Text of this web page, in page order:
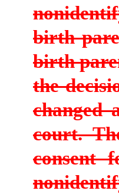
birth
birth
the
changed
court.
consent